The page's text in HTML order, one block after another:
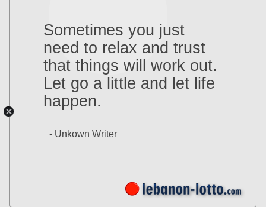
Sometimes you just
need to relax and trust
that things will work out.
Let go a little and let life
happen.
- Unkown Writer